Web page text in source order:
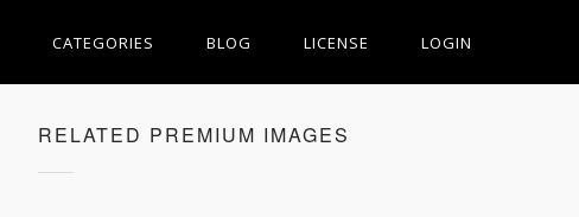
CATEGORIES BLOG LICENSE LOGIN
RELATED PREMIUM IMAGES